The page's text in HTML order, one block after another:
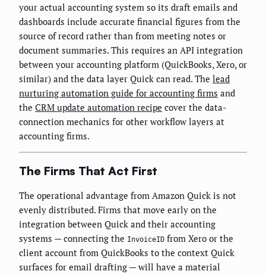
your actual accounting system so its draft emails and
dashboards include accurate financial figures from the
source of record rather than from meeting notes or
document summaries. This requires an API integration
between your accounting platform (QuickBooks, Xero, or
similar) and the data layer Quick can read. The lead
nurturing automation guide for accounting firms and
the CRM update automation recipe cover the data-
connection mechanics for other workflow layers at
accounting firms.
The Firms That Act First
The operational advantage from Amazon Quick is not
evenly distributed. Firms that move early on the
integration between Quick and their accounting
systems — connecting the InvoiceID from Xero or the
client account from QuickBooks to the context Quick
surfaces for email drafting — will have a material